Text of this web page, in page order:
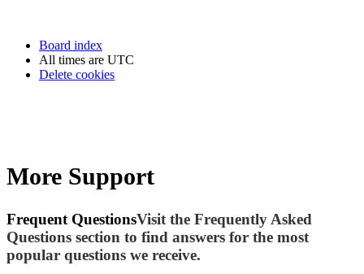
Board index
All times are UTC
Delete cookies
More Support
Frequent QuestionsVisit the Frequently Asked
Questions section to find answers for the most
popular questions we receive.